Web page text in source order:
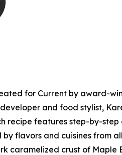
for Current by award-
and food stylist,
features step-by-
flavors and cuisines from
crust of Maple